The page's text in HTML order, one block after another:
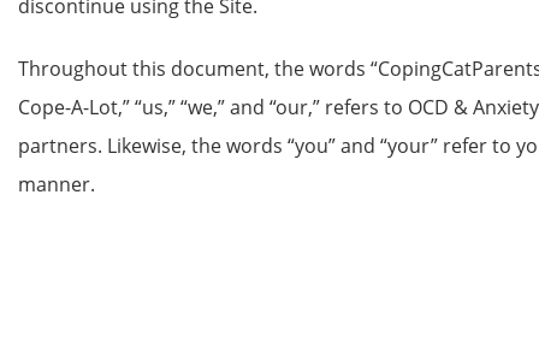
discontinue using the Site.
Throughout this document, the words
Cope-A-Lot,” “us,” “we,” and “our,” refers to OCD &
partners. Likewise, the words “you” and “your” refer to
manner.